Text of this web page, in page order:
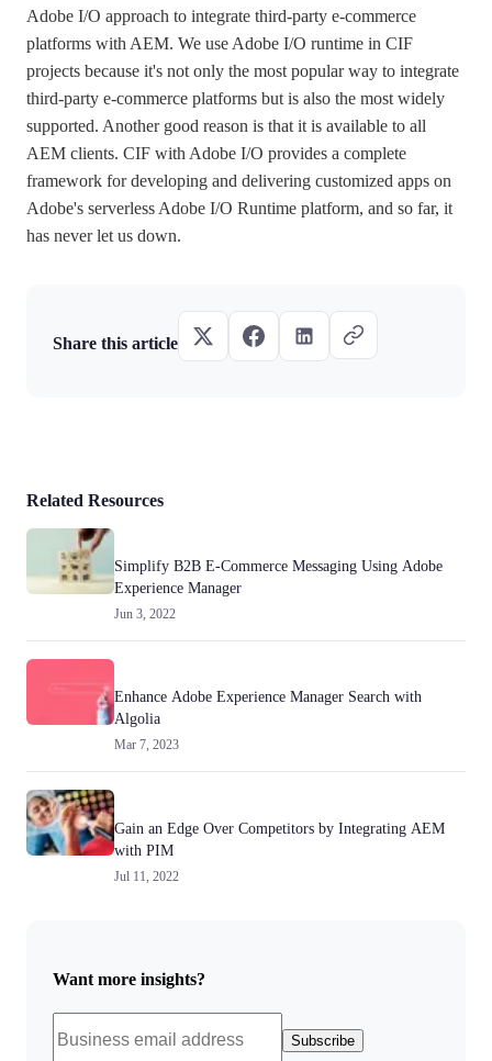
Adobe I/O approach to integrate third-party e-commerce
platforms with AEM. We use Adobe I/O runtime in CIF
projects because it's not only the most popular way to integrate
third-party e-commerce platforms but is also the most widely
supported. Another good reason is that it is available to all
AEM clients. CIF with Adobe I/O provides a complete
framework for developing and delivering customized apps on
Adobe's serverless Adobe I/O Runtime platform, and so far, it
has never let us down.
Share this article
Related Resources
Simplify B2B E-Commerce Messaging Using Adobe
Experience Manager
Jun 3, 2022
Enhance Adobe Experience Manager Search with
Algolia
Mar 7, 2023
Gain an Edge Over Competitors by Integrating AEM
with PIM
Jul 11, 2022
Want more insights?
Subscribe